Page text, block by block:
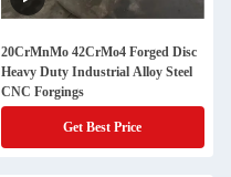
20CrMnMo 42CrMo4 Forged Disc
Heavy Duty Industrial Alloy Steel
CNC Forgings
Get Best Price